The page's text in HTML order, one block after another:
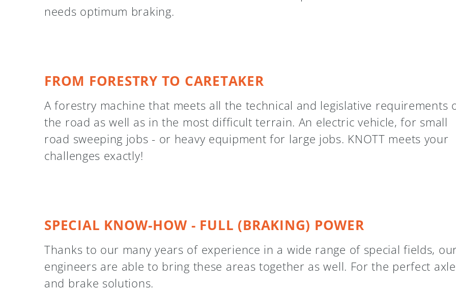
needs optimum braking.
FROM FORESTRY TO CARETAKER
A forestry machine that meets all the technical and legislative requirements
the road as well as in the most difficult terrain. An electric vehicle, for small
road sweeping jobs - or heavy equipment for large jobs. KNOTT meets your
challenges exactly!
SPECIAL KNOW-HOW - FULL (BRAKING) POWER
Thanks to our many years of experience in a wide range of special fields,
engineers are able to bring these areas together as well. For the perfect axle
and brake solutions.